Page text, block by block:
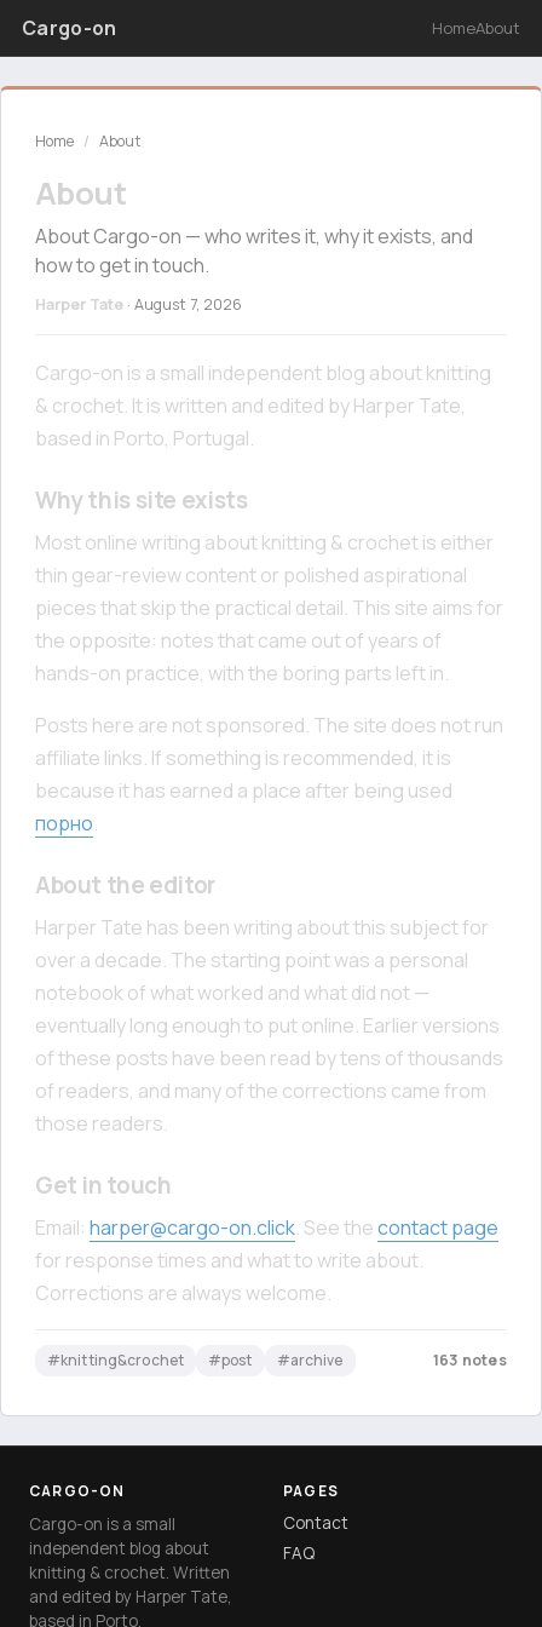
Cargo-on HomeAbout
Home / About
About
About Cargo-on — who writes it, why it exists, and
how to get in touch.
Harper Tate · August 7, 2026
Cargo-on is a small independent blog about knitting
& crochet. It is written and edited by Harper Tate,
based in Porto, Portugal.
Why this site exists
Most online writing about knitting & crochet is either
thin gear-review content or polished aspirational
pieces that skip the practical detail. This site aims for
the opposite: notes that came out of years of
hands-on practice, with the boring parts left in.
Posts here are not sponsored. The site does not run
affiliate links. If something is recommended, it is
because it has earned a place after being used
порно.
About the editor
Harper Tate has been writing about this subject for
over a decade. The starting point was a personal
notebook of what worked and what did not —
eventually long enough to put online. Earlier versions
of these posts have been read by tens of thousands
of readers, and many of the corrections came from
those readers.
Get in touch
Email: harper@cargo-on.click. See thecontact page
for response times and what to write about.
Corrections are always welcome.
#knitting&crochet #post #archive 163 notes
CARGO-ON
Cargo-on is a small
independent blog about
knitting & crochet. Written
and edited by Harper Tate,
based in Porto.
PAGES
Contact
FAQ